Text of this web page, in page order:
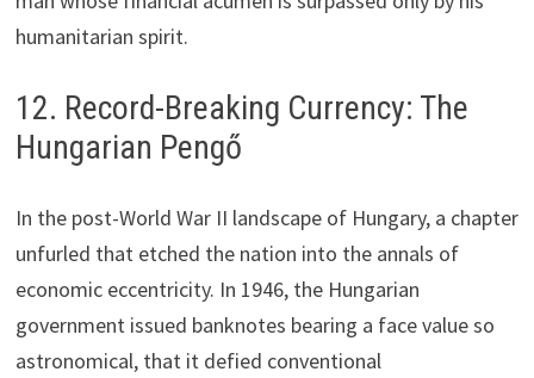
humanitarian spirit.
12. Record-Breaking Currency: The
Hungarian Pengő
In the post-World War II landscape of Hungary, a chapter
unfurled that etched the nation into the annals of
economic eccentricity. In 1946, the Hungarian
government issued banknotes bearing a face value so
astronomical, that it defied conventional